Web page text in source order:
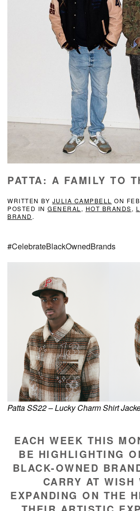
PATTA: A FAMILY TO
WRITTEN BY JULIA CAMPBELL ON
POSTED IN GENERAL , HOT BRANDS,
BRAND .
#CelebrateBlackOwnedBrands
Patta SS22 – Lucky Charm Shirt
EACH WEEK THIS
BE HIGHLIGHTING
BLACK-OWNED
CARRY AT WISH
EXPANDING ON THE